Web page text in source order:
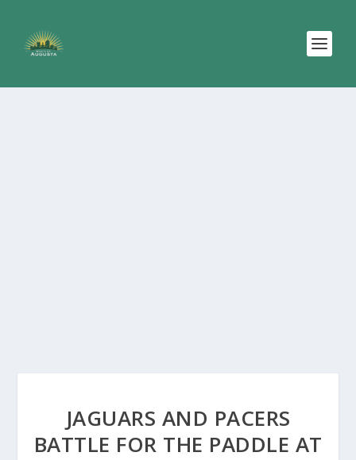
JAGUARS AND PACERS
BATTLE FOR THE PADDLE AT